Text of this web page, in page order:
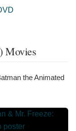
Movies
the Animated